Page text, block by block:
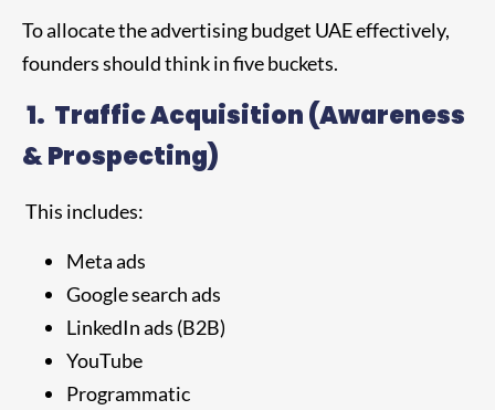
To allocate the advertising budget UAE effectively,
founders should think in five buckets.
1. Traffic Acquisition (Awareness
& Prospecting)
This includes:
Meta ads
Google search ads
LinkedIn ads (B2B)
YouTube
Programmatic